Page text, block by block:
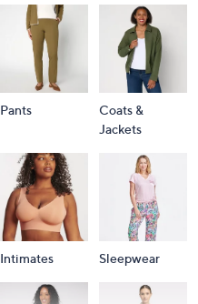
Pants
Coats &
Jackets
Intimates Sleepwear